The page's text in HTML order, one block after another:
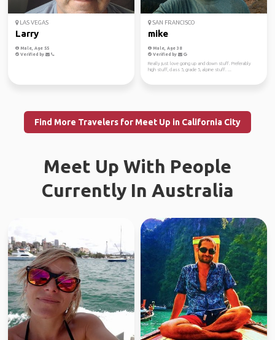
LAS VEGAS
Larry
Male, Age 55
Verified by
SAN FRANCISCO
mike
Male, Age 38
Verified by
Really just love going up and down stuff. Preferably
high stuff, class 5, grade 5, alpine stuff. ...
Find More Travelers for Meet Up in California City
Meet Up With People
Currently In Australia